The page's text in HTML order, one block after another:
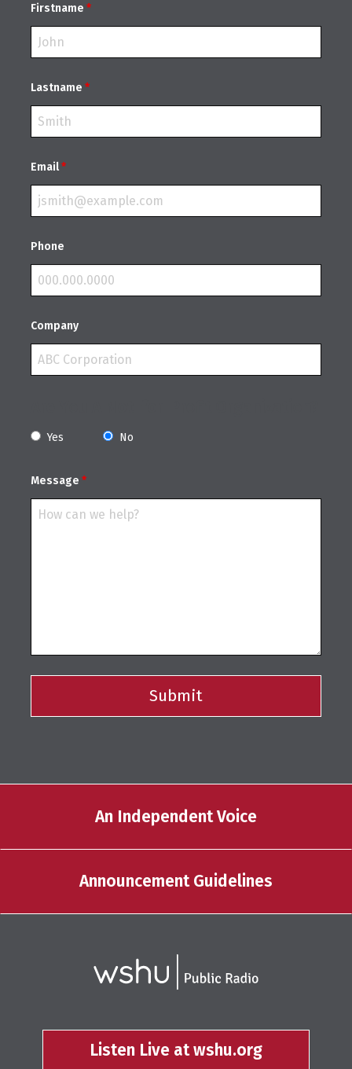
Firstname *
Lastname *
Email*
Phone
Company
Yes No
Message *
An Independent Voice
Announcement Guidelines
Listen Live at wshu.org